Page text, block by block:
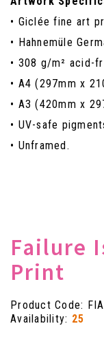
• Giclée fine art
• Hahnemüle
• 308 g/m² acid-
• A4 (297mm x
• A3 (420mm x
• UV-safe
• Unframed.
Failure
Print
Product Code:
Availability: 25